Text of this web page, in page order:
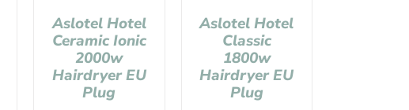
Aslotel Hotel
Ceramic Ionic
2000w
Hairdryer EU
Plug
Aslotel Hotel
Classic
1800w
Hairdryer EU
Plug